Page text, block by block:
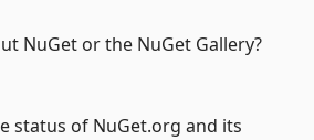
NuGet or the NuGet Gallery?
status of NuGet.org and its